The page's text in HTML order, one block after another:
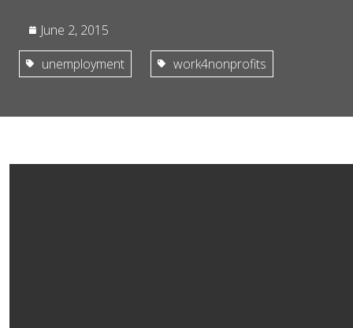
June 2, 2015
unemployment
work4nonprofits